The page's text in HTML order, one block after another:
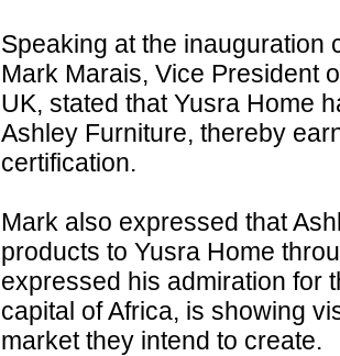
Speaking at the inauguration
Mark Marais, Vice President
UK, stated that Yusra Home
Ashley Furniture, thereby
certification.
Mark also expressed that
products to Yusra Home
expressed his admiration for
capital of Africa, is showing
market they intend to create.